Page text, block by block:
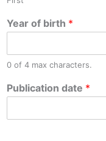
Year of birth *
0 of 4 max characters.
Publication date *